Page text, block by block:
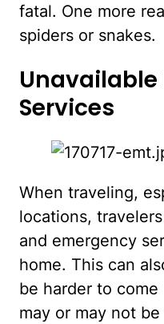
fatal. One more
spiders or snakes.
Services
When traveling,
locations,
and emergency
home. This can
be harder to
may or may not